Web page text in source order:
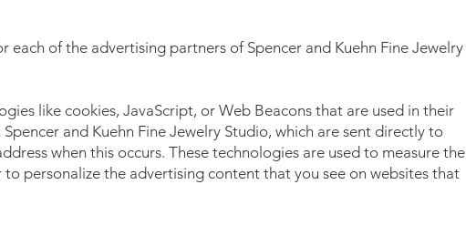
each of the advertising partners of Spencer and Kuehn Fine Jewelry
like cookies, JavaScript, or Web Beacons that are used in their
and Kuehn Fine Jewelry Studio, which are sent directly to
when this occurs. These technologies are used to measure the
personalize the advertising content that you see on websites that